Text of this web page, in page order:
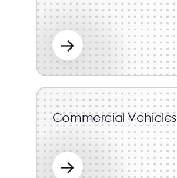
→
Commercial Vehicles
→